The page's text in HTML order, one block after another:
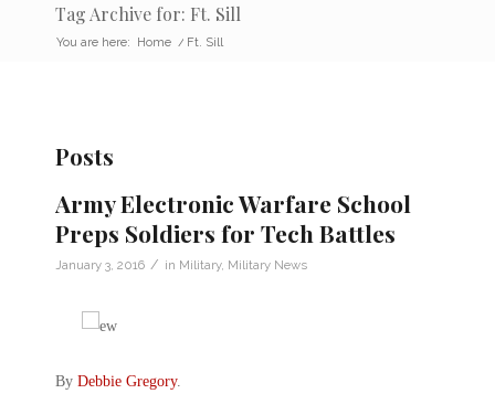
Tag Archive for: Ft. Sill
You are here: Home / Ft. Sill
Posts
Army Electronic Warfare School
Preps Soldiers for Tech Battles
January 3, 2016 / in Military, Military News
By Debbie Gregory.